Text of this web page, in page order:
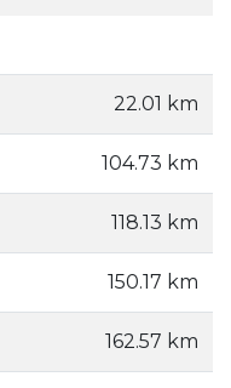
22.01 km
104.73 km
118.13 km
150.17 km
162.57 km